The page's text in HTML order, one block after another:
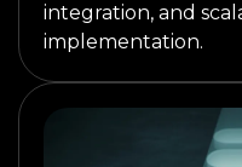
integration, and
implementation.